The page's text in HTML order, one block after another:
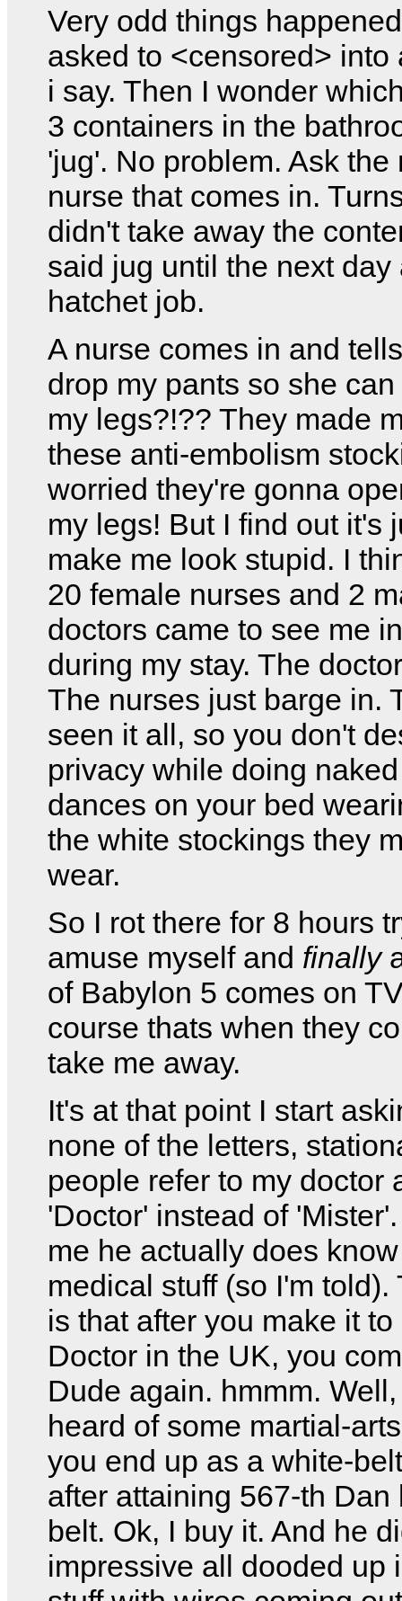
Very odd things
asked to <censored> into
i say. Then I wonder
3 containers in the
'jug'. No problem. Ask the
nurse that comes in.
didn't take away the
said jug until the next day
hatchet job.
A nurse comes in and
drop my pants so she
my legs?!?? They made
these anti-embolism
worried they're gonna
my legs! But I find out it's
make me look stupid. I
20 female nurses and 2
doctors came to see me
during my stay. The
The nurses just barge in.
seen it all, so you don't
privacy while doing
dances on your bed
the white stockings they
wear.
So I rot there for 8 hours
amuse myself and finally
of Babylon 5 comes on
course thats when they
take me away.
It's at that point I start
none of the letters,
people refer to my doctor
'Doctor' instead of
me he actually does
medical stuff (so I'm told).
is that after you make it
Doctor in the UK, you
Dude again. hmmm.
heard of some martial-
you end up as a white-
after attaining 567-th Dan
belt. Ok, I buy it. And he
impressive all dooded up